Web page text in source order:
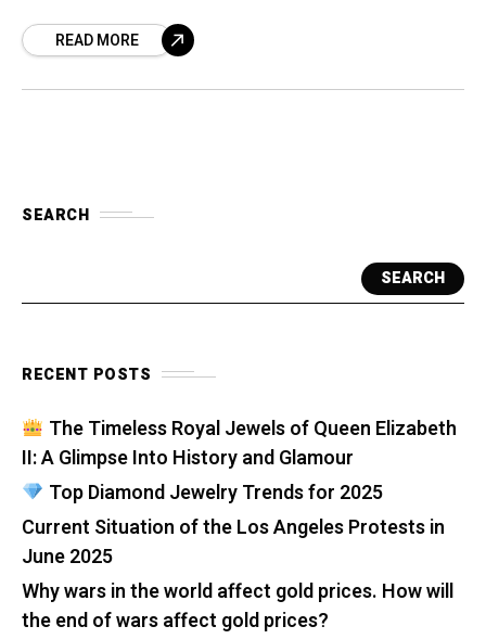
READ MORE
SEARCH
SEARCH
RECENT POSTS
The Timeless Royal Jewels of Queen Elizabeth
II: A Glimpse Into History and Glamour
Top Diamond Jewelry Trends for 2025
Current Situation of the Los Angeles Protests in
June 2025
Why wars in the world affect gold prices. How will
the end of wars affect gold prices?